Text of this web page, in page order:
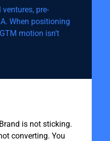
pre-
When positioning
motion isn’t
is not sticking.
converting. You